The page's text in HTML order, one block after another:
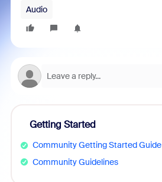
Audio
Getting Started
Community Getting Started Guide
Community Guidelines